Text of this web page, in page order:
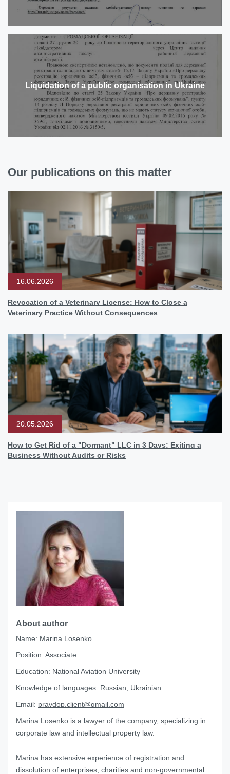
Liquidation of a public organisation in Ukraine
Our publications on this matter
16.06.2026
Revocation of a Veterinary License: How to Close a
Veterinary Practice Without Consequences
20.05.2026
How to Get Rid of a "Dormant" LLC in 3 Days: Exiting a
Business Without Audits or Risks
About author
Name: Marina Losenko
Position: Associate
Education: National Aviation University
Knowledge of languages: Russian, Ukrainian
Email: pravdop.client@gmail.com
Marina Losenko is a lawyer of the company, specializing in
corporate law and intellectual property law.
Marina has extensive experience of registration and
dissolution of enterprises, charities and non-governmental